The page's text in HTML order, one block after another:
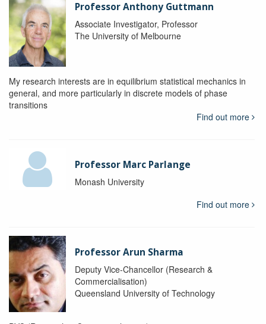
Professor Anthony Guttmann
Associate Investigator, Professor
The University of Melbourne
My research interests are in equilibrium statistical mechanics in
general, and more particularly in discrete models of phase
transitions
Find out more
Professor Marc Parlange
Monash University
Find out more
Professor Arun Sharma
Deputy Vice-Chancellor (Research &
Commercialisation)
Queensland University of Technology